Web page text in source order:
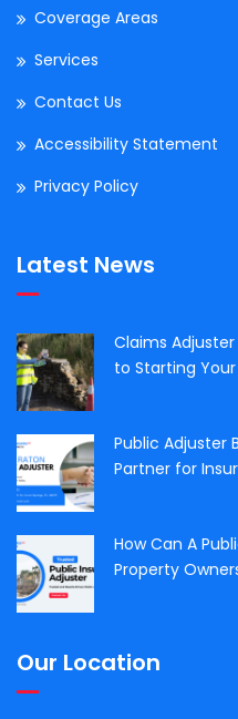
Coverage Areas
Services
Contact Us
Accessibility Statement
Privacy Policy
Latest News
Claims
to Starting
Public Adjuster
Partner for
How Can A
Property
Our Location